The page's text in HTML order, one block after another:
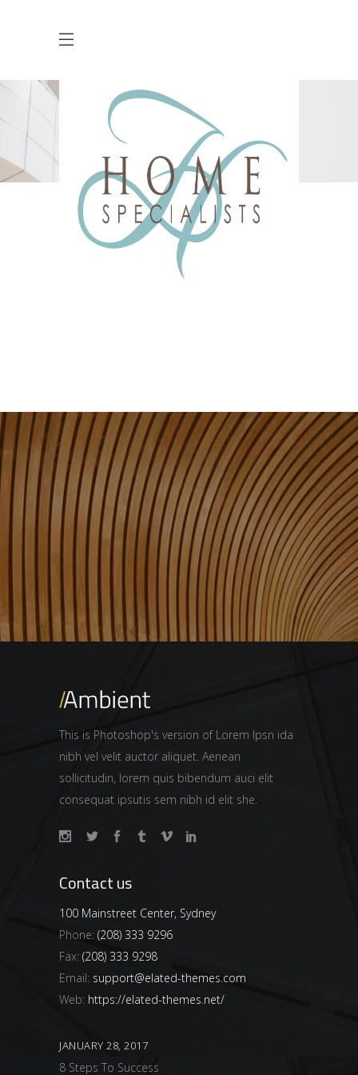
Countdown
This is Photoshop's version of Lorem Ipsn ida
nibh vel velit auctor aliquet. Aenean
sollicitudin, lorem quis bibendum auci elit
consequat ipsutis sem nibh id elit she.
Contact us
100 Mainstreet Center, Sydney
Phone: (208) 333 9296
Fax: (208) 333 9298
Email: support@elated-themes.com
Web: https://elated-themes.net/
JANUARY 28, 2017
8 Steps To Success